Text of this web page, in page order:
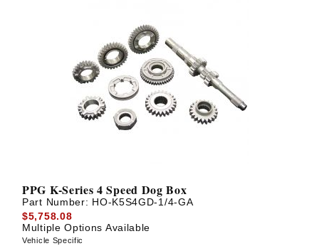
PPG K-Series 4 Speed Dog Box
Part Number: HO-K5S4GD-1/4-GA
$5,758.08
Multiple Options Available
Vehicle Specific